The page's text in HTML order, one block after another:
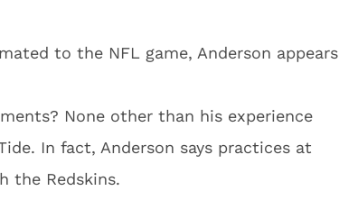
to the NFL game, Anderson appears
None other than his experience
In fact, Anderson says practices at
the Redskins.